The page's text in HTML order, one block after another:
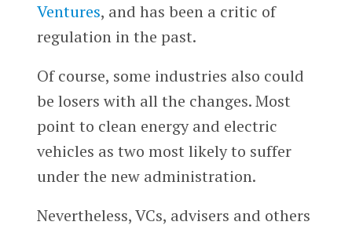
Ventures, and has been a critic of
regulation in the past.
Of course, some industries also could
be losers with all the changes. Most
point to clean energy and electric
vehicles as two most likely to suffer
under the new administration.
Nevertheless, VCs, advisers and others